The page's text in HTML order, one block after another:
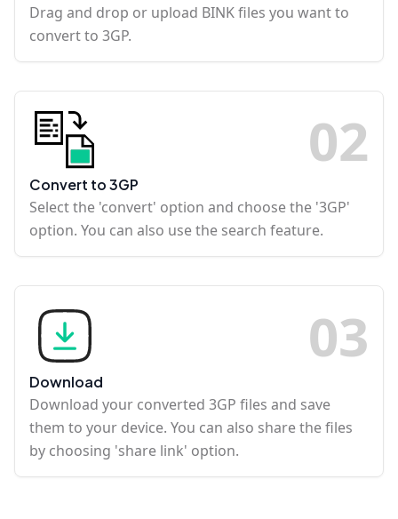
Drag and drop or upload BINK files you want to
convert to 3GP.
02
Convert to 3GP
Select the 'convert' option and choose the '3GP'
option. You can also use the search feature.
03
Download
Download your converted 3GP files and save
them to your device. You can also share the files
by choosing 'share link' option.